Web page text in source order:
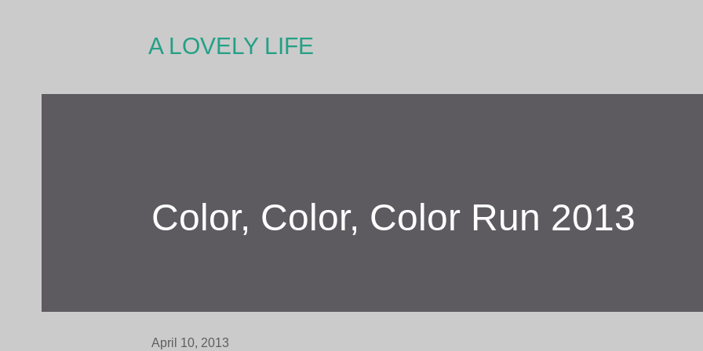
A LOVELY LIFE
Color, Color, Color Run 2013
April 10, 2013